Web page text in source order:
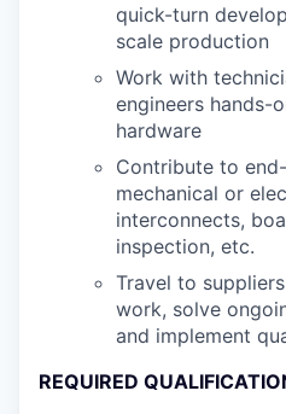
quick-turn
scale production
Work with
engineers hands-
hardware
Contribute to
mechanical or
interconnects,
inspection, etc.
Travel to
work, solve
and implement
REQUIRED